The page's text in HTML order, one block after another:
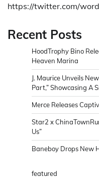
https://twitter.com/
Recent Posts
HoodTrophy Bino
Heaven Marina
J. Maurice Unveils
Part,” Showcasing A
Merce Releases
Star2 x
Us”
Baneboy Drops New
featured